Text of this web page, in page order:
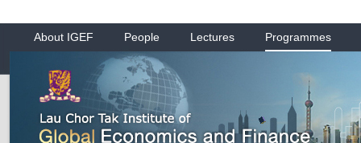
About IGEF People Lectures Programmes